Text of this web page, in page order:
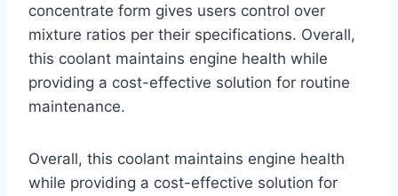
concentrate form gives users control over
mixture ratios per their specifications. Overall,
this coolant maintains engine health while
providing a cost-effective solution for routine
maintenance.
Overall, this coolant maintains engine health
while providing a cost-effective solution for